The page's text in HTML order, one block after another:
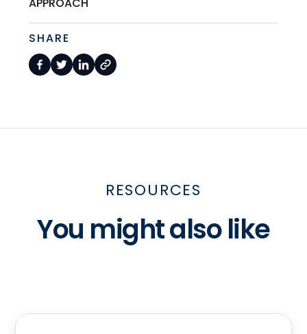
APPROACH
SHARE
RESOURCES
You might also like